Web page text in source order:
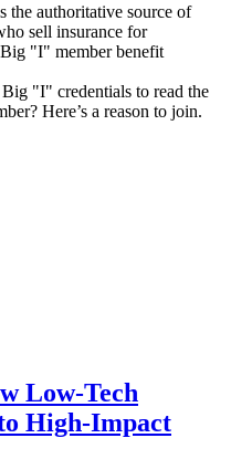
the authoritative source of
sell insurance for
Big "I" member benefit
"I" credentials to read the
Here’s a reason to join.
Low-Tech
High-Impact